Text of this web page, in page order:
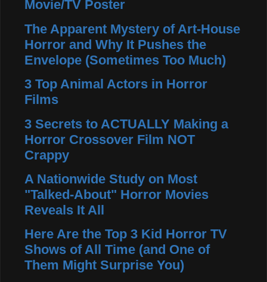
Movie/TV Poster
The Apparent Mystery of Art-House
Horror and Why It Pushes the
Envelope (Sometimes Too Much)
3 Top Animal Actors in Horror
Films
3 Secrets to ACTUALLY Making a
Horror Crossover Film NOT
Crappy
A Nationwide Study on Most
"Talked-About" Horror Movies
Reveals It All
Here Are the Top 3 Kid Horror TV
Shows of All Time (and One of
Them Might Surprise You)